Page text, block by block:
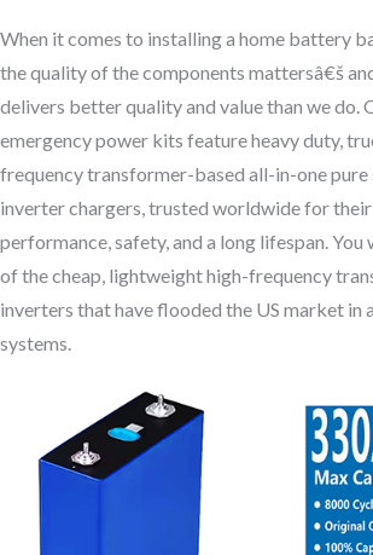
When it comes to installing a home battery
the quality of the components mattersâ€š
delivers better quality and value than we do.
emergency power kits feature heavy duty,
frequency transformer-based all-in-one pure
inverter chargers, trusted worldwide for
performance, safety, and a long lifespan. You
of the cheap, lightweight high-frequency
inverters that have flooded the US market in
systems.